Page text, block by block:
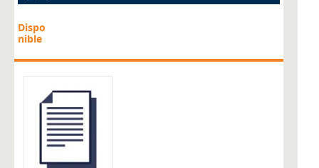
Dispo
nible